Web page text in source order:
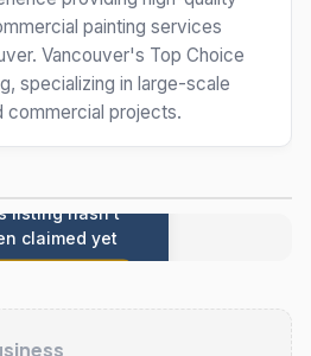
painting services
Vancouver's Top Choice
specializing in large-scale
commercial projects.
listing hasn't
claimed yet